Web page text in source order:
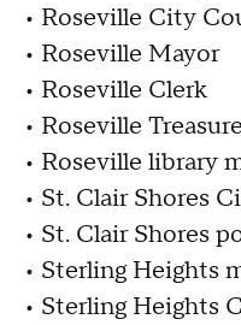
• Roseville City
• Roseville Mayor
• Roseville Clerk
• Roseville
• Roseville library
• St. Clair Shores
• St. Clair Shores
• Sterling Heights
• Sterling Heights